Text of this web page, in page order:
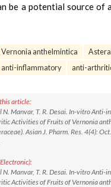
be a potential source of
Vernonia anthelmintica
anti-inflammatory
anti-
article:
N. Manvar, T. R. Desai. In-vitro Anti-
Activities of Fruits of Vernonia
Asian J. Pharm. Res. 4(4):
N. Manvar, T. R. Desai. In-vitro Anti-
Activities of Fruits of Vernonia